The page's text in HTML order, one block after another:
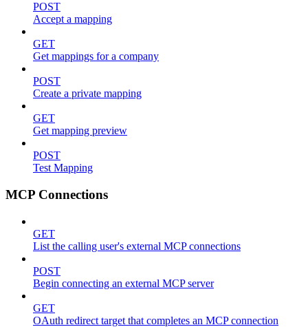
POST
Accept a mapping
GET
Get mappings for a company
POST
Create a private mapping
GET
Get mapping preview
POST
Test Mapping
MCP Connections
GET
List the calling user's external MCP connections
POST
Begin connecting an external MCP server
GET
OAuth redirect target that completes an MCP connection